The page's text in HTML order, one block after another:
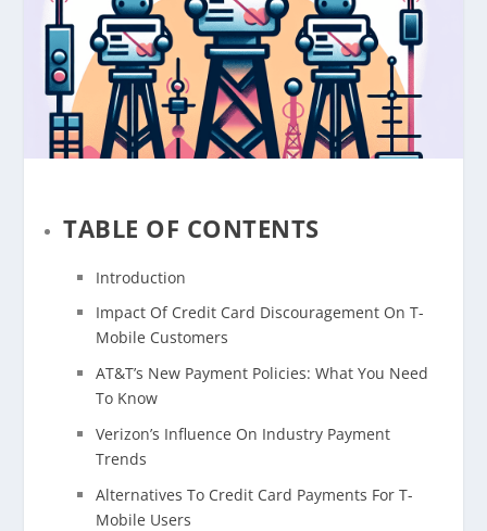
TABLE OF CONTENTS
Introduction
Impact Of Credit Card Discouragement On T-
Mobile Customers
AT&T’s New Payment Policies: What You Need
To Know
Verizon’s Influence On Industry Payment
Trends
Alternatives To Credit Card Payments For T-
Mobile Users